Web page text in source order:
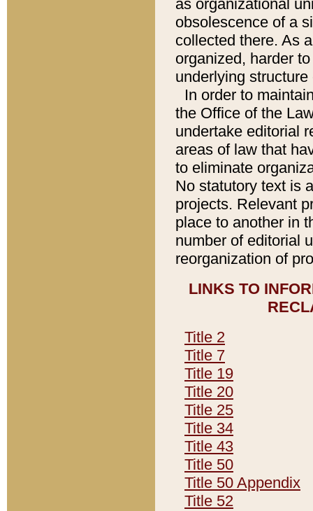
as organizational
obsolescence of a
collected there. As
organized, harder
underlying
In order to
the Office of the
undertake editorial
areas of law that
to eliminate
No statutory text is
projects. Relevant
place to another in
number of editorial
reorganization of
LINKS TO
Title 2
Title 7
Title 19
Title 20
Title 25
Title 34
Title 43
Title 50
Title 50 Appendix
Title 52